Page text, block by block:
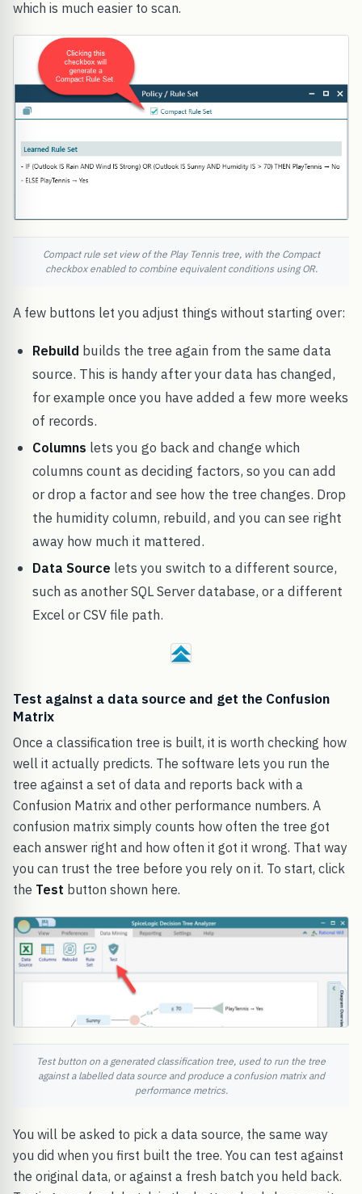
which is much easier to scan.
Compact rule set view of the Play Tennis tree, with the Compact
checkbox enabled to combine equivalent conditions using OR.
A few buttons let you adjust things without starting over:
Rebuild builds the tree again from the same data
source. This is handy after your data has changed,
for example once you have added a few more weeks
of records.
Columns lets you go back and change which
columns count as deciding factors, so you can add
or drop a factor and see how the tree changes. Drop
the humidity column, rebuild, and you can see right
away how much it mattered.
Data Source lets you switch to a different source,
such as another SQL Server database, or a different
Excel or CSV file path.
Test against a data source and get the Confusion
Matrix
Once a classification tree is built, it is worth checking how
well it actually predicts. The software lets you run the
tree against a set of data and reports back with a
Confusion Matrix and other performance numbers. A
confusion matrix simply counts how often the tree got
each answer right and how often it got it wrong. That way
you can trust the tree before you rely on it. To start, click
the Test button shown here.
Test button on a generated classification tree, used to run the tree
against a labelled data source and produce a confusion matrix and
performance metrics.
You will be asked to pick a data source, the same way
you did when you first built the tree. You can test against
the original data, or against a fresh batch you held back.